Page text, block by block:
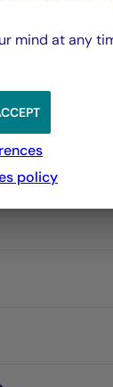
mind at any
policy